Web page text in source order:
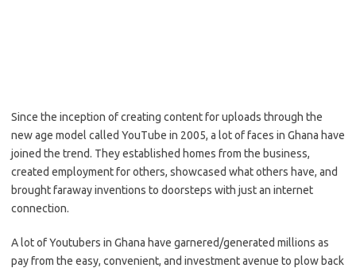
Since the inception of creating content for uploads through the
new age model called YouTube in 2005, a lot of faces in Ghana have
joined the trend. They established homes from the business,
created employment for others, showcased what others have, and
brought faraway inventions to doorsteps with just an internet
connection.
A lot of Youtubers in Ghana have garnered/generated millions as
pay from the easy, convenient, and investment avenue to plow back